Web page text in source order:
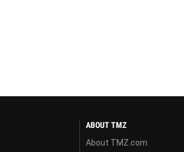
ABOUT TMZ
About TMZ.com